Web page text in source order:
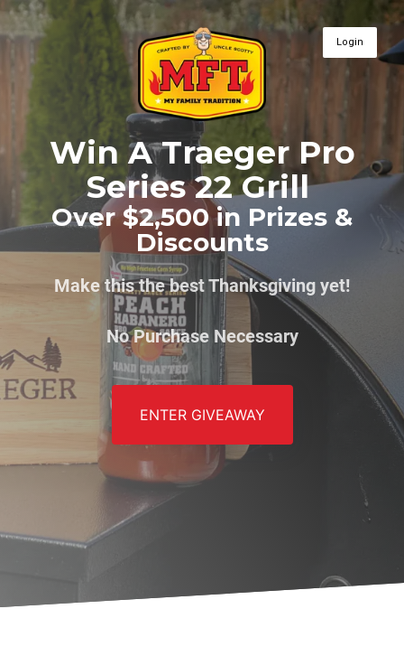
Login
Win A Traeger Pro
Series 22 Grill
Over $2,500 in Prizes &
Discounts
Make this the best Thanksgiving yet!
No Purchase Necessary
ENTER GIVEAWAY